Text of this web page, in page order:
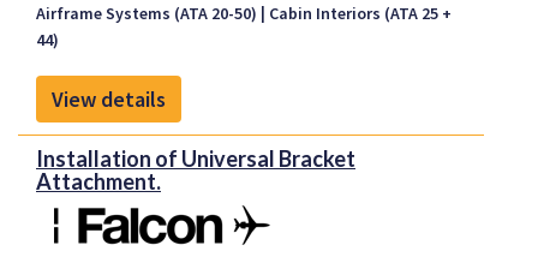
Airframe Systems (ATA 20-50)
Cabin Interiors (ATA 25 +
44)
View details
Installation of Universal Bracket
Attachment.